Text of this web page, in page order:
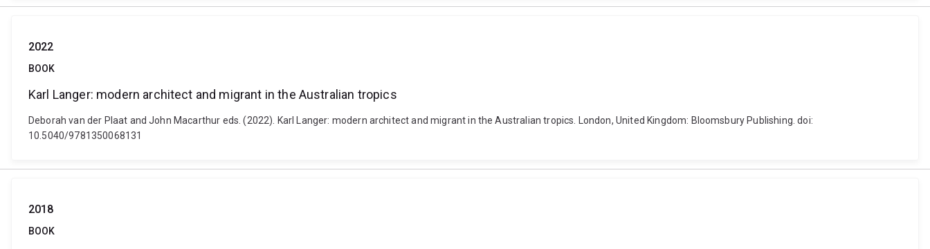
2022
BOOK
Karl Langer: modern architect and migrant in the Australian tropics
Deborah van der Plaat and John Macarthur eds. (2022). Karl Langer: modern architect and migrant in the Australian tropics. London, United Kingdom: Bloomsbury Publishing. doi:
10.5040/9781350068131
2018
BOOK